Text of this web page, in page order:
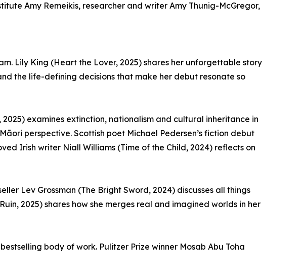
Amy Remeikis, researcher and writer Amy Thunig-McGregor,
Lily King (Heart the Lover, 2025) shares her unforgettable story
the life-defining decisions that make her debut resonate so
examines extinction, nationalism and cultural inheritance in
perspective. Scottish poet Michael Pedersen’s fiction debut
Irish writer Niall Williams (Time of the Child, 2024) reflects on
Lev Grossman (The Bright Sword, 2024) discusses all things
2025) shares how she merges real and imagined worlds in her
body of work. Pulitzer Prize winner Mosab Abu Toha